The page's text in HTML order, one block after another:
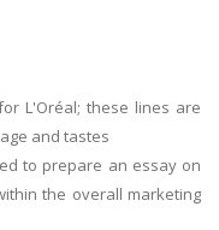
L'Oréal; these lines are
and tastes
to prepare an essay on
the overall marketing